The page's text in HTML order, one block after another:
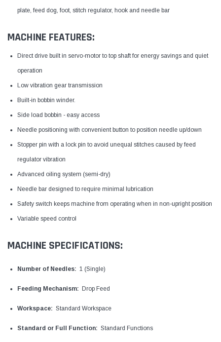
plate, feed dog, foot, stitch regulator, hook and needle bar
MACHINE FEATURES:
Direct drive built in servo-motor to top shaft for energy savings and quiet
operation
Low vibration gear transmission
Built-in bobbin winder.
Side load bobbin - easy access
Needle positioning with convenient button to position needle up/down
Stopper pin with a lock pin to avoid unequal stitches caused by feed
regulator vibration
Advanced oiling system (semi-dry)
Needle bar designed to require minimal lubrication
Safety switch keeps machine from operating when in non-upright position
Variable speed control
MACHINE SPECIFICATIONS:
Number of Needles: 1 (Single)
Feeding Mechanism: Drop Feed
Workspace: Standard Workspace
Standard or Full Function: Standard Functions